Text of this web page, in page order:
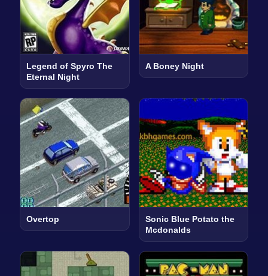
Legend of Spyro The
Eternal Night
A Boney Night
Overtop
Sonic Blue Potato the
Mcdonalds